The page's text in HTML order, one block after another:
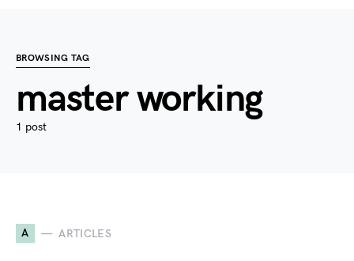
BROWSING TAG
master working
1 post
A ARTICLES